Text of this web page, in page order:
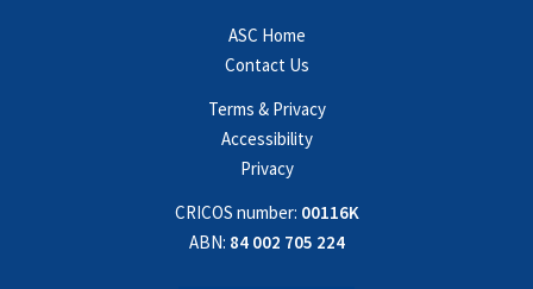
ASC Home
Contact Us
Terms & Privacy
Accessibility
Privacy
CRICOS number: 00116K
ABN: 84 002 705 224